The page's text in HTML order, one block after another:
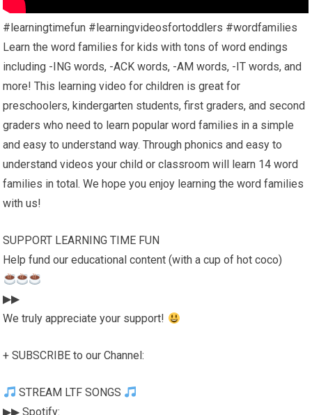
#learningtimefun #learningvideosfortoddlers #wordfamilies
Learn the word families for kids with tons of word endings
including -ING words, -ACK words, -AM words, -IT words, and
more! This learning video for children is great for
preschoolers, kindergarten students, first graders, and second
graders who need to learn popular word families in a simple
and easy to understand way. Through phonics and easy to
understand videos your child or classroom will learn 14 word
families in total. We hope you enjoy learning the word families
with us!
SUPPORT LEARNING TIME FUN
Help fund our educational content (with a cup of hot coco)
▶▶
We truly appreciate your support!
+ SUBSCRIBE to our Channel:
STREAM LTF SONGS
▶▶ Spotify: